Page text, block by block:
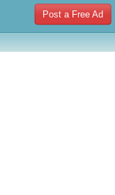
Post a Free Ad